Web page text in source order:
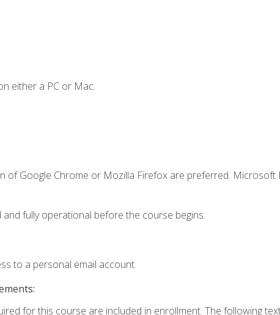
either a PC or Mac.
of Google Chrome or Mozilla Firefox are preferred. Microsoft
fully operational before the course begins.
to a personal email account.
for this course are included in enrollment. The following